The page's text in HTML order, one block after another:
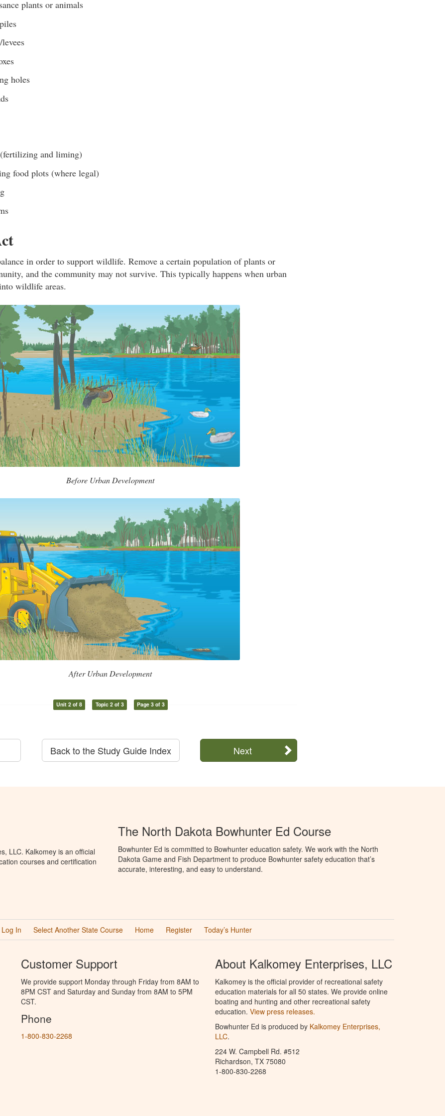
plants or animals
holes
and liming)
food plots (where legal)
in order to support wildlife. Remove a certain population of plants or
and the community may not survive. This typically happens when urban
wildlife areas.
Before Urban Development
After Urban Development
Unit 2 of 8 Topic 2 of 3 Page 3 of 3
Next
Back to the Study Guide Index
LLC. Kalkomey is an official
courses and certification
The North Dakota Bowhunter Ed Course
Bowhunter Ed is committed to Bowhunter education safety. We work with the North
Dakota Game and Fish Department to produce Bowhunter safety education that’s
accurate, interesting, and easy to understand.
Log In Select Another State Course Home Register Today’s Hunter
Customer Support
We provide support Monday through Friday from 8AM to
8PM CST and Saturday and Sunday from 8AM to 5PM
CST.
Phone
1-800-830-2268
About Kalkomey Enterprises, LLC
Kalkomey is the official provider of recreational safety
education materials for all 50 states. We provide online
boating and hunting and other recreational safety
education. View press releases.
Bowhunter Ed is produced by Kalkomey Enterprises,
LLC.
224 W. Campbell Rd. #512
Richardson, TX 75080
1-800-830-2268